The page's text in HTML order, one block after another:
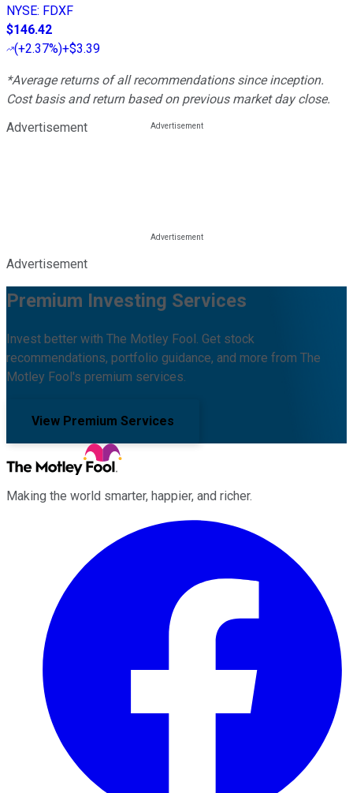
NYSE: FDXF
$146.42
(+2.37%)+$3.39
*Average returns of all recommendations since inception.
Cost basis and return based on previous market day close.
Advertisement
Advertisement
Premium Investing Services
Invest better with The Motley Fool. Get stock
recommendations, portfolio guidance, and more from The
Motley Fool's premium services.
View Premium Services
Making the world smarter, happier, and richer.